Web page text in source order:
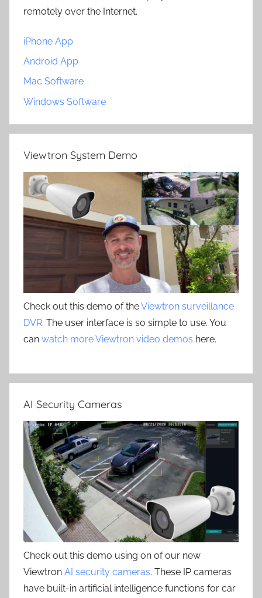
remotely over the Internet.
iPhone App
Android App
Mac Software
Windows Software
Viewtron System Demo
Check out this demo of theViewtron surveillance
DVR. The user interface is so simple to use. You
can watch more Viewtron video demos here.
AI Security Cameras
Check out this demo using on of our new
Viewtron AI security cameras. These IP cameras
have built-in artificial intelligence functions for car